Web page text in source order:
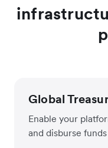
Global
Enable your
and disburse